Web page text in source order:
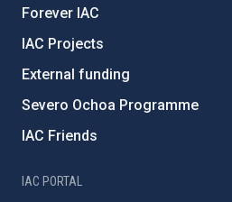
Forever IAC
IAC Projects
External funding
Severo Ochoa Programme
IAC Friends
IAC PORTAL